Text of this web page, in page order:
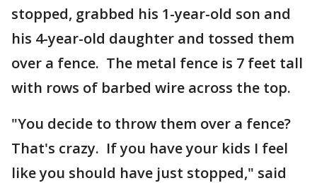
stopped, grabbed his 1-year-old son and
his 4-year-old daughter and tossed them
over a fence. The metal fence is 7 feet tall
with rows of barbed wire across the top.
"You decide to throw them over a fence?
That's crazy. If you have your kids I feel
like you should have just stopped," said